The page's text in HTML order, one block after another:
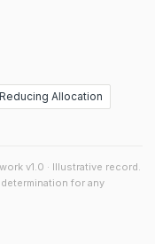
Reducing Allocation
v1.0 · Illustrative record.
for any